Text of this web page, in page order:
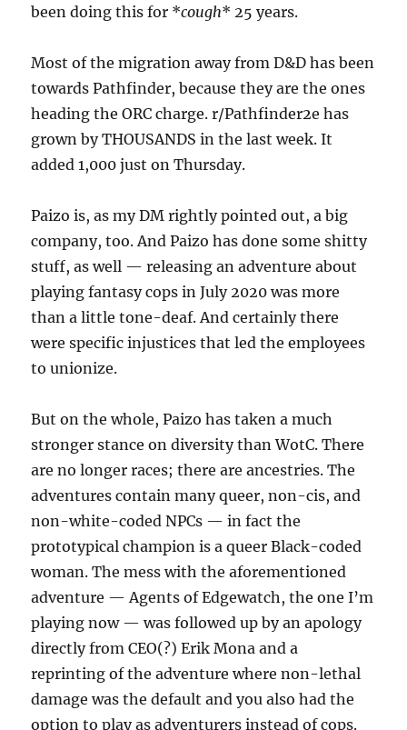
been doing this for *cough* 25 years.
Most of the migration away from D&D has been
towards Pathfinder, because they are the ones
heading the ORC charge. r/Pathfinder2e has
grown by THOUSANDS in the last week. It
added 1,000 just on Thursday.
Paizo is, as my DM rightly pointed out, a big
company, too. And Paizo has done some shitty
stuff, as well — releasing an adventure about
playing fantasy cops in July 2020 was more
than a little tone-deaf. And certainly there
were specific injustices that led the employees
to unionize.
But on the whole, Paizo has taken a much
stronger stance on diversity than WotC. There
are no longer races; there are ancestries. The
adventures contain many queer, non-cis, and
non-white-coded NPCs — in fact the
prototypical champion is a queer Black-coded
woman. The mess with the aforementioned
adventure — Agents of Edgewatch, the one I’m
playing now — was followed up by an apology
directly from CEO(?) Erik Mona and a
reprinting of the adventure where non-lethal
damage was the default and you also had the
option to play as adventurers instead of cops.